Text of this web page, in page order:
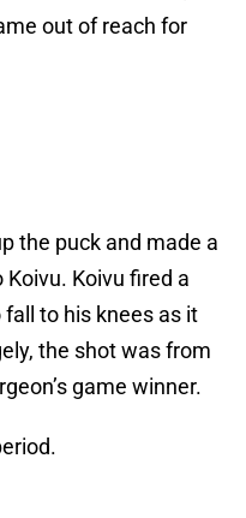
out of reach for
the puck and made a
Koivu fired a
to his knees as it
the shot was from
game winner.